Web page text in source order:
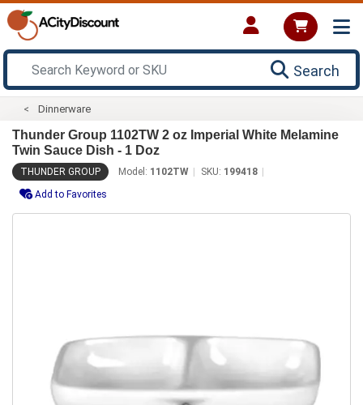
Search
Dinnerware
Thunder Group 1102TW 2 oz Imperial White Melamine
Twin Sauce Dish - 1 Doz
THUNDER GROUP Model: 1102TW SKU: 199418
Add to Favorites